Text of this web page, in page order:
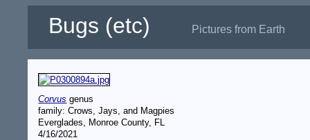
Bugs (etc) Pictures from Earth
Corvus genus
family: Crows, Jays, and Magpies
Everglades, Monroe County, FL
4/16/2021